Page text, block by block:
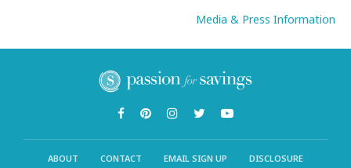
Media & Press Information
ABOUT CONTACT EMAIL SIGN UP DISCLOSURE